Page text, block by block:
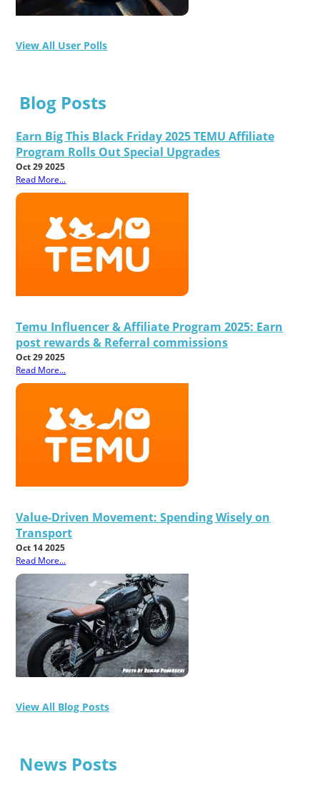
View All User Polls
Blog Posts
Earn Big This Black Friday 2025 TEMU Affiliate
Program Rolls Out Special Upgrades
Oct 29 2025
Read More...
Temu Influencer & Affiliate Program 2025: Earn
post rewards & Referral commissions
Oct 29 2025
Read More...
Value-Driven Movement: Spending Wisely on
Transport
Oct 14 2025
Read More...
View All Blog Posts
News Posts